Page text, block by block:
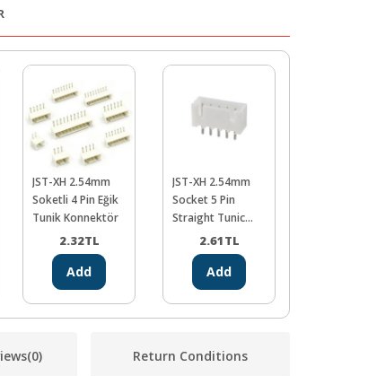
JST-XH 2.54mm
Soketli 4 Pin Eğik
Tunik Konnektör
2.32TL
Add
JST-XH 2.54mm
Socket 5 Pin
Straight Tunic
Connector
2.61TL
Add
(0) Return Conditions